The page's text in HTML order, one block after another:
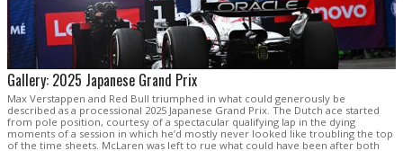
Gallery: 2025 Japanese Grand Prix
Max Verstappen and Red Bull triumphed in what could generously be
described as a processional 2025 Japanese Grand Prix. The Dutch ace started
from pole position, courtesy of a spectacular qualifying lap in the dying
moments of a session in which he’d mostly never looked like troubling the top
of the time sheets. McLaren was left to rue what could have been after both